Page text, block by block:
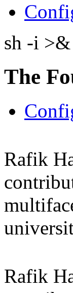
sh -i
The
Rafik
Rafik